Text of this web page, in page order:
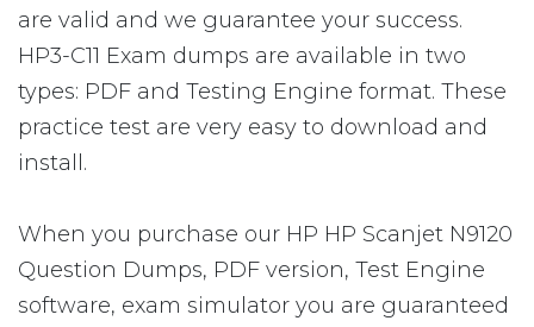
are valid and we guarantee your success.
HP3-C11 Exam dumps are available in two
types: PDF and Testing Engine format. These
practice test are very easy to download and
install.
When you purchase our HP HP Scanjet N9120
Question Dumps, PDF version, Test Engine
software, exam simulator you are guaranteed